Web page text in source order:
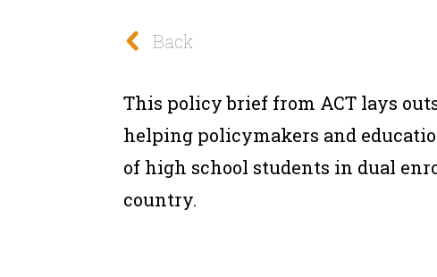
Back
This policy brief from ACT lays
helping policymakers and
of high school students in dual
country.